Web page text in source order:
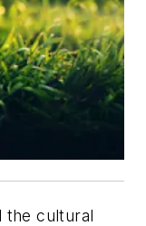
the cultural